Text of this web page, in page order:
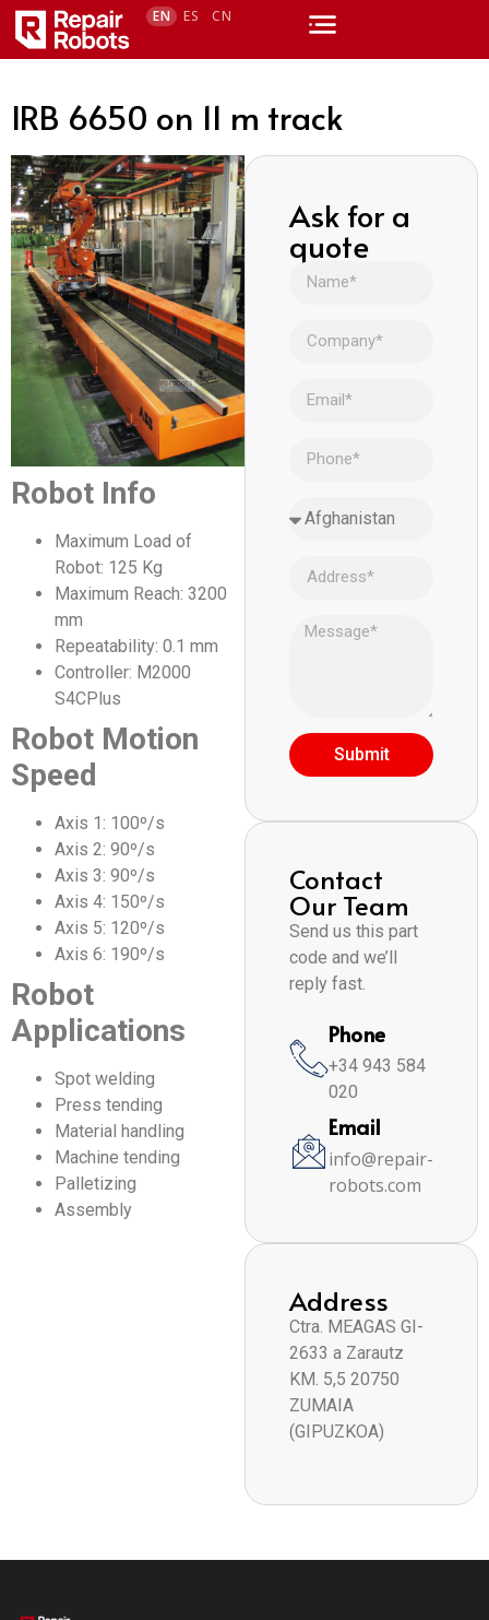
EN ES CN
IRB 6650 on 11 m track
Robot Info
Maximum Load of
Robot: 125 Kg
Maximum Reach: 3200
mm
Repeatability: 0.1 mm
Controller: M2000
S4CPlus
Robot Motion
Speed
Axis 1: 100º/s
Axis 2: 90º/s
Axis 3: 90º/s
Axis 4: 150º/s
Axis 5: 120º/s
Axis 6: 190º/s
Robot
Applications
Spot welding
Press tending
Material handling
Machine tending
Palletizing
Assembly
Ask for a
quote
Submit
Contact
Our Team
Send us this part
code and we’ll
reply fast.
Phone
+34 943 584
020
Email
info@repair-
robots.com
Address
Ctra. MEAGAS GI-
2633 a Zarautz
KM. 5,5 20750
ZUMAIA
(GIPUZKOA)